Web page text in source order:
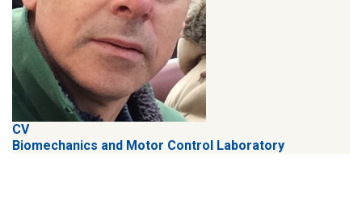
CV
Biomechanics and Motor Control Laboratory